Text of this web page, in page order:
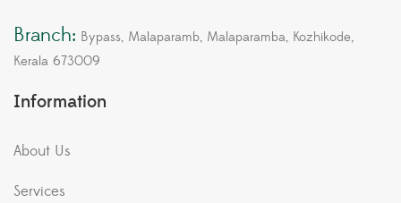
Branch: Bypass, Malaparamb, Malaparamba, Kozhikode,
Kerala 673009
Information
About Us
Services